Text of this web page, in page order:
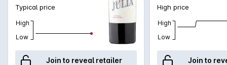
Typical price
High
Low
Join to reveal retailer
High price
High
Low
Join to